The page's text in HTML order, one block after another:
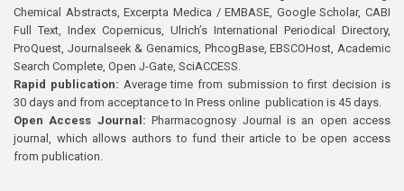
Chemical Abstracts, Excerpta Medica / EMBASE, Google Scholar, CABI
Full Text, Index Copernicus, Ulrich’s International Periodical Directory,
ProQuest, Journalseek & Genamics, PhcogBase, EBSCOHost, Academic
Search Complete, Open J-Gate, SciACCESS.
Rapid publication: Average time from submission to first decision is
30 days and from acceptance to In Press online publication is 45 days.
Open Access Journal:Pharmacognosy Journal is an open access
journal, which allows authors to fund their article to be open access
from publication.